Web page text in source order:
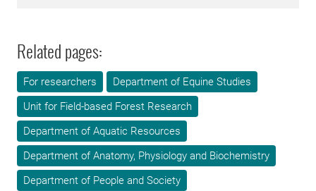
Related pages:
For researchers
Department of Equine Studies
Unit for Field-based Forest Research
Department of Aquatic Resources
Department of Anatomy, Physiology and Biochemistry
Department of People and Society